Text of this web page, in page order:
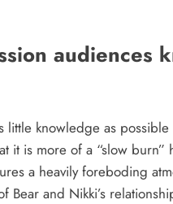
audiences
little knowledge as
it is more of a “slow
a heavily foreboding
Bear and Nikki’s